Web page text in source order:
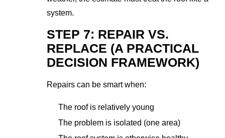
system.
STEP 7: REPAIR VS.
REPLACE (A PRACTICAL
DECISION FRAMEWORK)
Repairs can be smart when:
The roof is relatively young
The problem is isolated (one area)